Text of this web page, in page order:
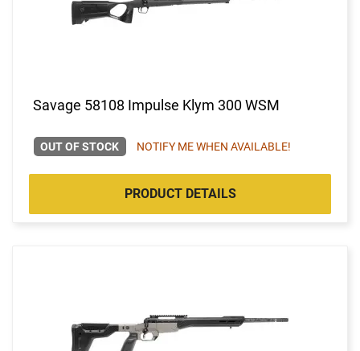
Savage 58108 Impulse Klym 300 WSM
OUT OF STOCK NOTIFY ME WHEN AVAILABLE!
PRODUCT DETAILS